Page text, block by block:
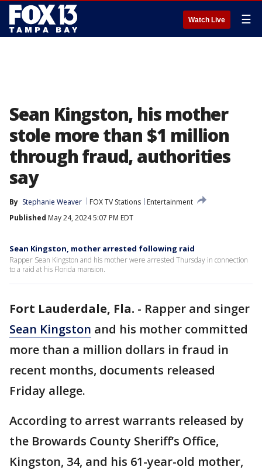
Watch Live ☰
Sean Kingston, his mother
stole more than $1 million
through fraud, authorities
say
By Stephanie Weaver FOX TV Stations
Entertainment
Published May 24, 2024 5:07 PM EDT
Sean Kingston, mother arrested following raid
Rapper Sean Kingston and his mother were arrested Thursday in connection
to a raid at his Florida mansion.
Fort Lauderdale, Fla. - Rapper and singer
Sean Kingston and his mother committed
more than a million dollars in fraud in
recent months, documents released
Friday allege.
According to arrest warrants released by
the Browards County Sheriff’s Office,
Kingston, 34, and his 61-year-old mother,